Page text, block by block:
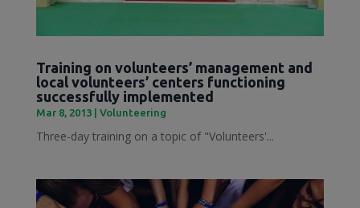
Training on volunteers’ management and
local volunteers’ centers functioning
successfully implemented
Mar 8, 2013| Volunteering
Three-day training on a topic of "Volunteers'...